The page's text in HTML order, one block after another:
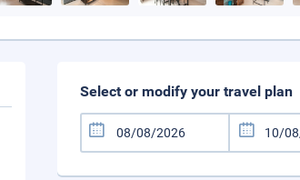
Select or modify your travel plan